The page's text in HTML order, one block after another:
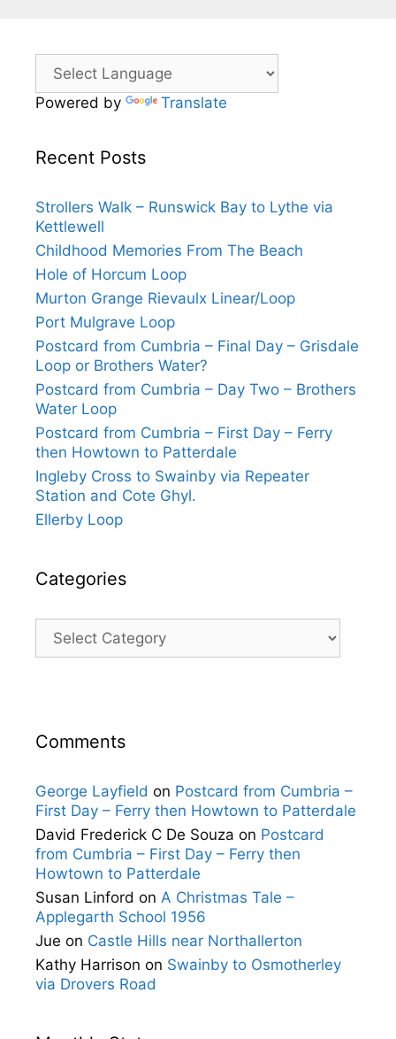
Powered by Translate
Recent Posts
Strollers Walk – Runswick Bay to Lythe via
Kettlewell
Childhood Memories From The Beach
Hole of Horcum Loop
Murton Grange Rievaulx Linear/Loop
Port Mulgrave Loop
Postcard from Cumbria – Final Day – Grisdale
Loop or Brothers Water?
Postcard from Cumbria – Day Two – Brothers
Water Loop
Postcard from Cumbria – First Day – Ferry
then Howtown to Patterdale
Ingleby Cross to Swainby via Repeater
Station and Cote Ghyl.
Ellerby Loop
Categories
Categories
Comments
George Layfield on Postcard from Cumbria –
First Day – Ferry then Howtown to Patterdale
David Frederick C De Souza on Postcard
from Cumbria – First Day – Ferry then
Howtown to Patterdale
Susan Linford on A Christmas Tale –
Applegarth School 1956
Jue on Castle Hills near Northallerton
Kathy Harrison on Swainby to Osmotherley
via Drovers Road